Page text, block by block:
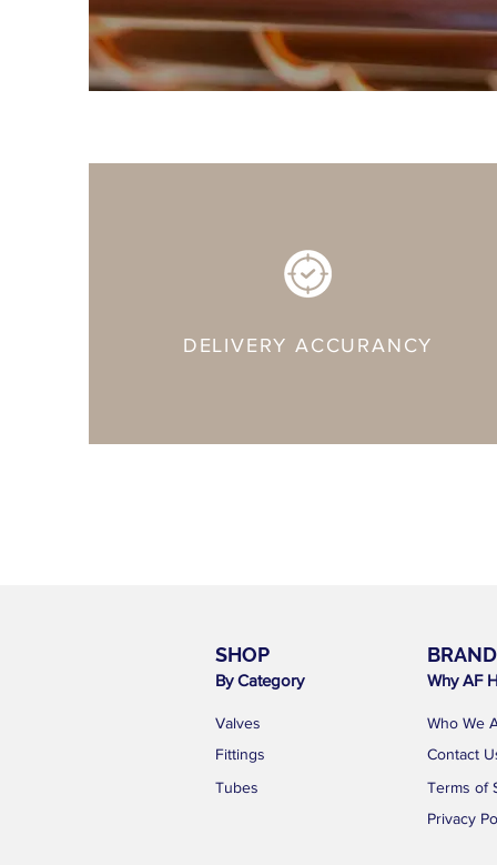
DELIVERY ACCURANCY
SHOP
By Category
Valves
Fittings
Tubes
BRAND
Why AF
Who We
Contact
Terms of
Privacy